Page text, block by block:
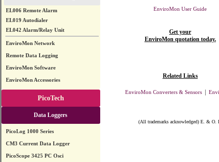
EL006 Remote Alarm
EL019 Autodialer
EL042 Alarm/Relay Unit
EnviroMon Network
Remote Data Logging
EnviroMon Software
EnviroMon Accessories
PicoTech
Data Loggers
PicoLog 1000 Series
CM3 Current Data Logger
PicoScope 3425 PC Osci
EnviroMon User Guide
Get your
EnviroMon quotation today.
Related Links
EnviroMon Converters & Sensors
(All trademarks acknowledged) E. & O.